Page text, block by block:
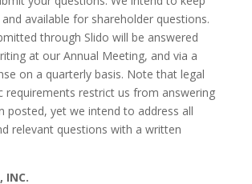
available for shareholder questions.
through Slido will be answered
at our Annual Meeting, and via a
on a quarterly basis. Note that legal
requirements restrict us from answering
posted, yet we intend to address all
relevant questions with a written
INC.